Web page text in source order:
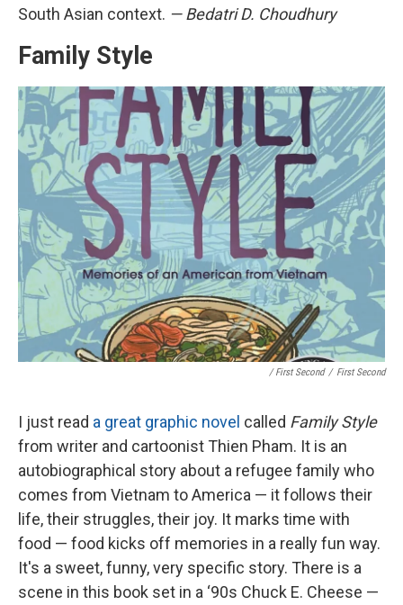
South Asian context. — Bedatri D. Choudhury
Family Style
/ First Second / First Second
I just read a great graphic novel called Family Style
from writer and cartoonist Thien Pham. It is an
autobiographical story about a refugee family who
comes from Vietnam to America — it follows their
life, their struggles, their joy. It marks time with
food — food kicks off memories in a really fun way.
It's a sweet, funny, very specific story. There is a
scene in this book set in a ‘90s Chuck E. Cheese —